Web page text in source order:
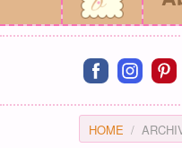
Connect on
Connect
HOME